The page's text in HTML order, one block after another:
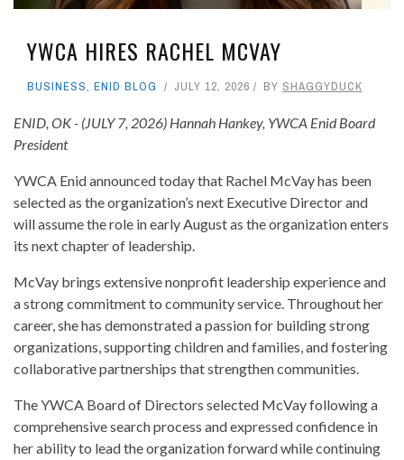
YWCA HIRES RACHEL MCVAY
BUSINESS, ENID BLOG JULY 12, 2026 BY SHAGGYDUCK
ENID, OK - (JULY 7, 2026) Hannah Hankey, YWCA Enid Board
President
YWCA Enid announced today that Rachel McVay has been
selected as the organization’s next Executive Director and
will assume the role in early August as the organization enters
its next chapter of leadership.
McVay brings extensive nonprofit leadership experience and
a strong commitment to community service. Throughout her
career, she has demonstrated a passion for building strong
organizations, supporting children and families, and fostering
collaborative partnerships that strengthen communities.
The YWCA Board of Directors selected McVay following a
comprehensive search process and expressed confidence in
her ability to lead the organization forward while continuing